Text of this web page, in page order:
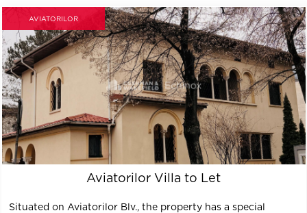
AVIATORILOR
Aviatorilor Villa to Let
Situated on Aviatorilor Blv., the property has a special